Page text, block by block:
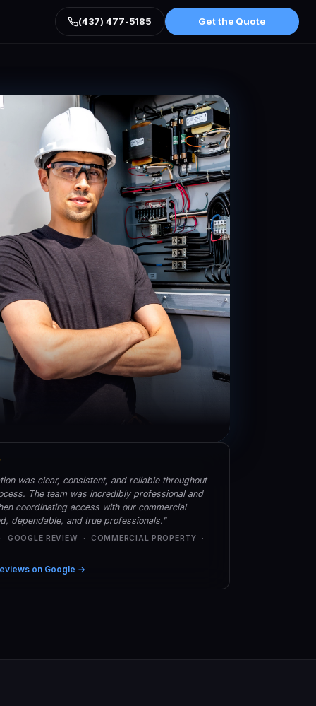
(437) 477-5185 Get the Quote
was clear, consistent, and reliable throughout
The team was incredibly professional and
coordinating access with our commercial
dependable, and true professionals."
REVIEW · COMMERCIAL PROPERTY ·
on Google →